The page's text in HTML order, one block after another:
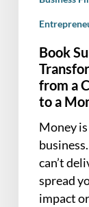
Cash-
Monster
Money-
Making
Machine
Book
from a
to a
Money
can’t
spread
impact